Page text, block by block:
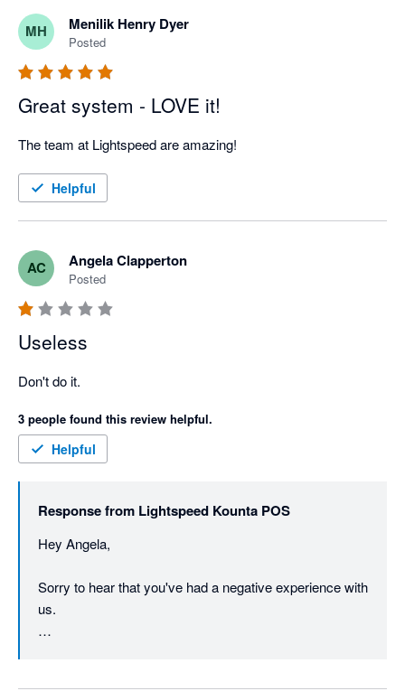
MH Menilik Henry Dyer
Posted
Great system - LOVE it!
Helpful
AC Angela Clapperton
Posted
Useless
Don't do it.
3 people found this review helpful.
Helpful
Response from Lightspeed Kounta POS
Hey Angela,
Sorry to hear that you've had a negative experience with
us.